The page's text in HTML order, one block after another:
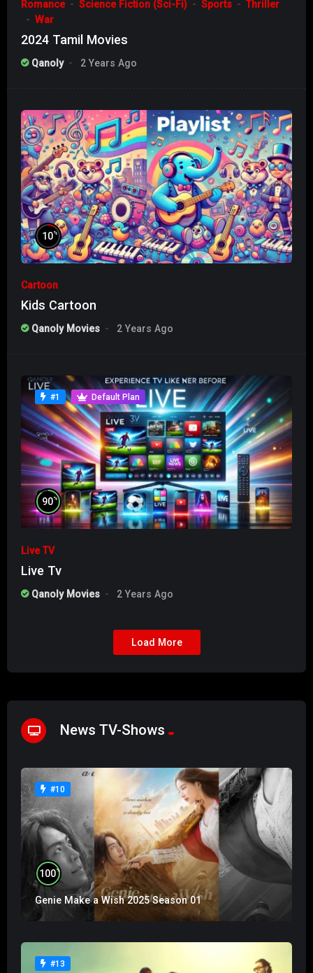
Romance Science Fiction (Sci-Fi) Sports
Thriller
War
2024 Tamil Movies
Qanoly 2 Years Ago
10%
Cartoon
Kids Cartoon
Qanoly Movies 2 Years Ago
#1 Default Plan
90%
Live TV
Live Tv
Qanoly Movies 2 Years Ago
Load More
News TV-Shows
#10
100%
Genie Make a Wish 2025 Season 01
#13